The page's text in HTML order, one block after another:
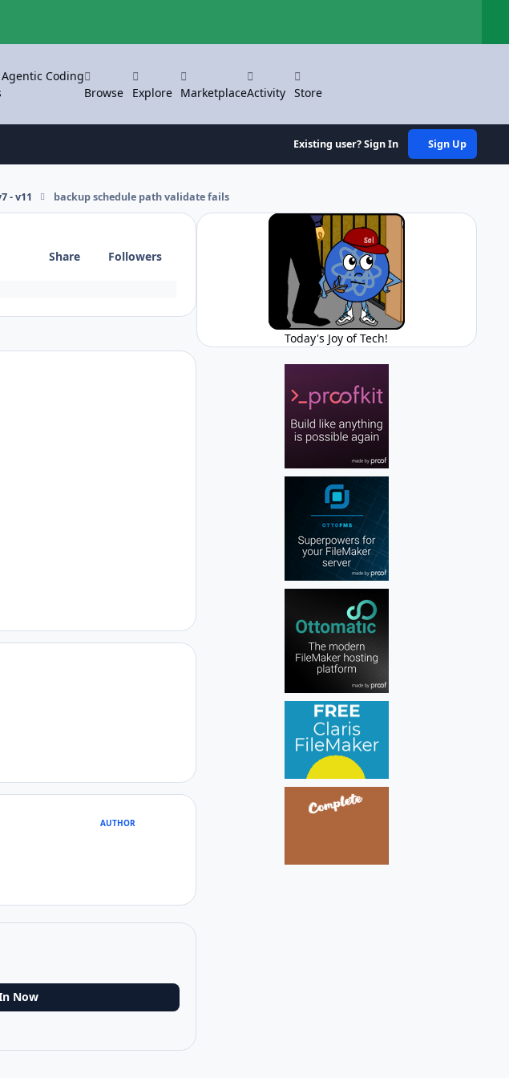
Agentic Coding
Browse
Explore MarketplaceActivity Store
Existing user? Sign In Sign Up
- v11 backup schedule path validate fails
Share Followers
AUTHOR
Now
Today's Joy of Tech!